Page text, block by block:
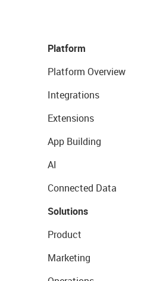
Platform
Platform Overview
Integrations
Extensions
App Building
AI
Connected Data
Solutions
Product
Marketing